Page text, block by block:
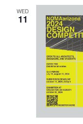
WED
11